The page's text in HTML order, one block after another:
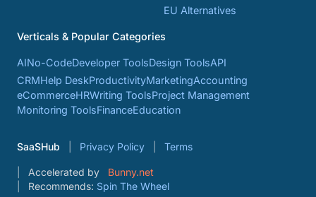
EU Alternatives
Verticals & Popular Categories
AINo-CodeDeveloper ToolsDesign ToolsAPI
CRMHelp DeskProductivityMarketingAccounting
eCommerceHRWriting ToolsProject Management
Monitoring ToolsFinanceEducation
SaaSHub Privacy Policy Terms
Accelerated by
Bunny.net
Recommends: Spin The Wheel